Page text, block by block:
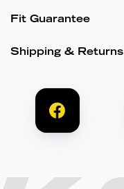
Fit Guarantee
Shipping & Returns